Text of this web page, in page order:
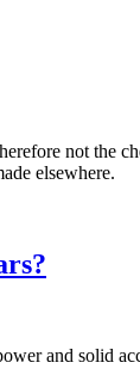
not the
elsewhere.
and solid